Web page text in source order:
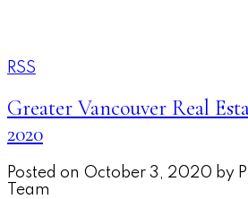
RSS
Greater Vancouver Real
2020
Posted on October 3, 2020 by
Team